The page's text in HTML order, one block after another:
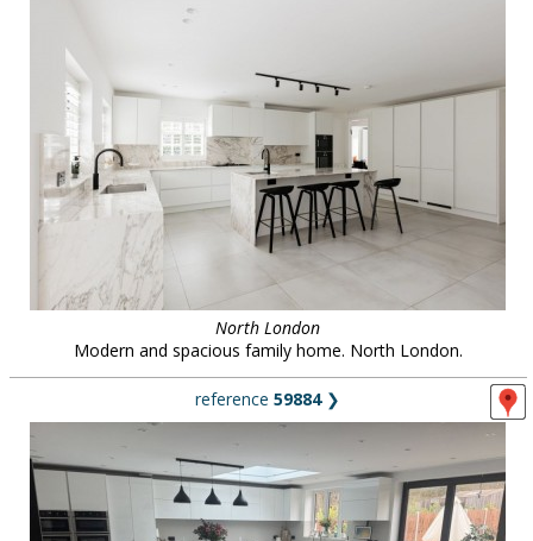
North London
Modern and spacious family home. North London.
reference 59884❯